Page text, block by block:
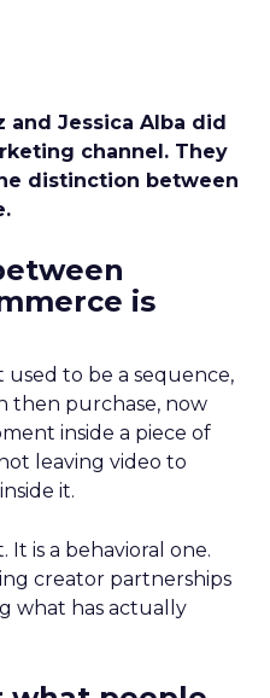
and Jessica Alba did
channel. They
distinction between
is
to be a sequence,
then purchase, now
inside a piece of
leaving video to
it.
It is a behavioral one.
creator partnerships
what has actually